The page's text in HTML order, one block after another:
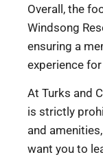
Overall, the
Windsong
ensuring a
experience
At Turks and
is strictly
and
want you to